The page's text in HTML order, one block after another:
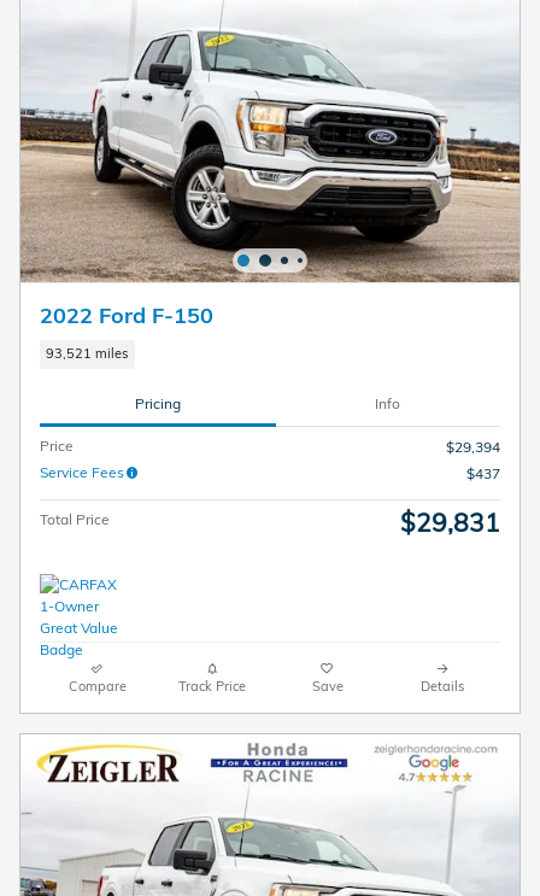
2022 Ford F-150
93,521 miles
Pricing Info
Price
$29,394
Service Fees
$437
Total Price $29,831
Compare Track Price Save Details